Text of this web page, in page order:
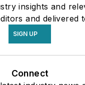
insights and
and delivered
SIGN UP
Connect